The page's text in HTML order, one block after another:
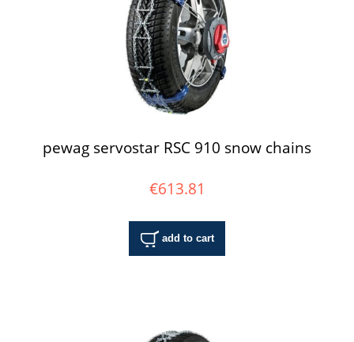
pewag servostar RSC 910 snow chains
€613.81
add to cart